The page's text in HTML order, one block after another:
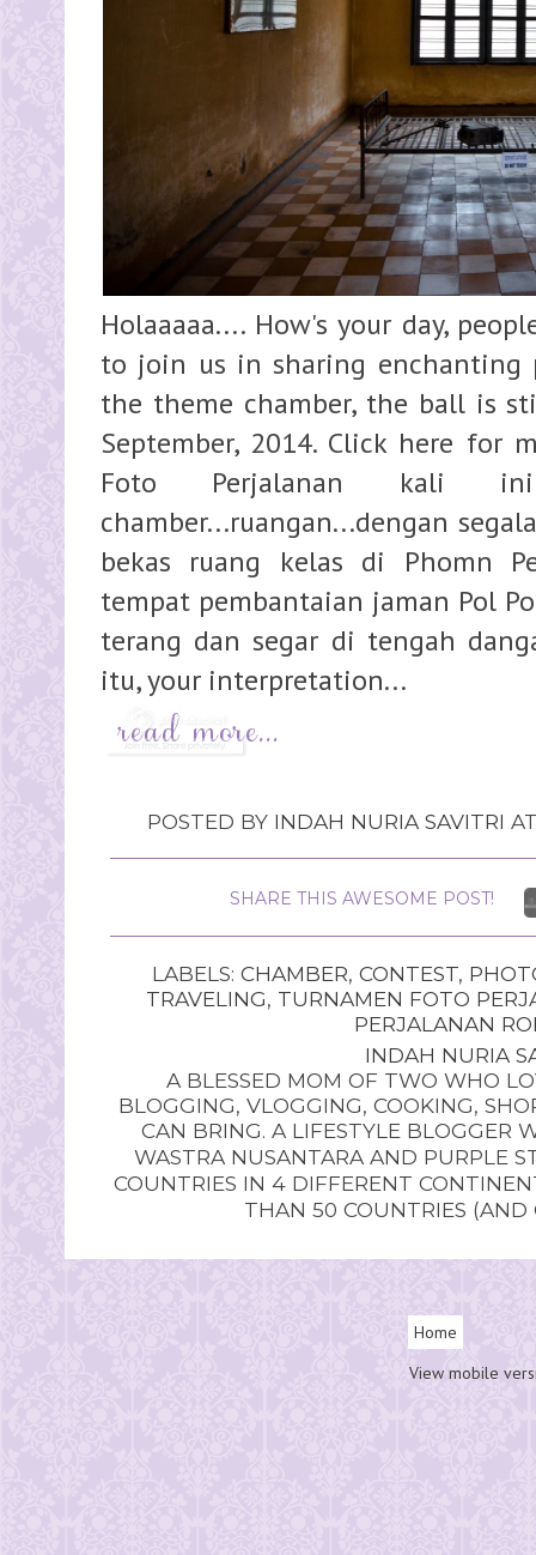
Holaaaaa.... How's your day,
to join us in sharing enchanting
the theme chamber, the ball is
September, 2014. Click here for
Foto Perjalanan kali
chamber...ruangan...dengan
bekas ruang kelas di Phomn
tempat pembantaian jaman Pol
terang dan segar di tengah
itu, your interpretation...
POSTED BY INDAH NURIA SAVITRI
SHARE THIS AWESOME POST!
LABELS: CHAMBER, CONTEST,
TRAVELING, TURNAMEN FOTO
PERJALANAN
INDAH NURIA
A BLESSED MOM OF TWO WHO
BLOGGING, VLOGGING, COOKING,
CAN BRING. A LIFESTYLE BLOGGER
WASTRA NUSANTARA AND PURPLE
COUNTRIES IN 4 DIFFERENT
THAN 50 COUNTRIES
Home
View mobile